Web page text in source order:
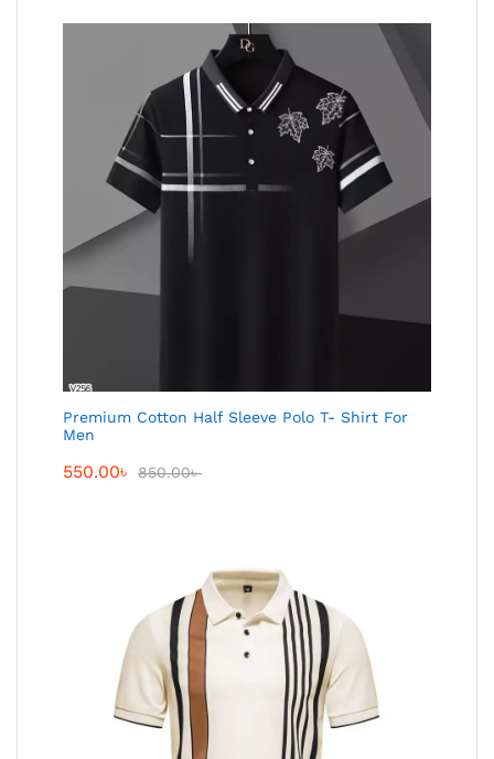
Premium Cotton Half Sleeve Polo T- Shirt For
Men
550.00৳ 850.00৳